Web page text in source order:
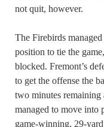
not quit, however.
The Firebirds
position to tie the
blocked. Fremont’s
to get the offense the
two minutes
managed to move into
game-winning, 29-